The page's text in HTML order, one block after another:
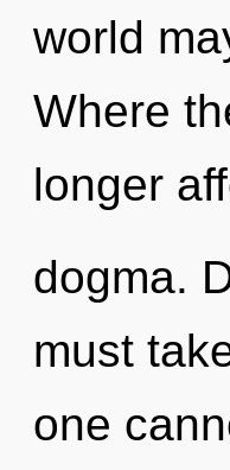
world
Where
longer
dogma.
must
one